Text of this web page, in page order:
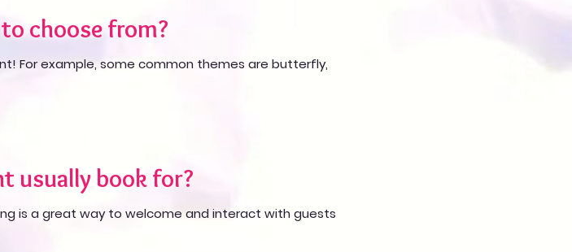
choose from?
For example, some common themes are butterfly,
usually book for?
is a great way to welcome and interact with guests